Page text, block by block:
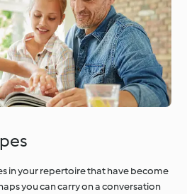
in your repertoire that have become
you can carry on a conversation